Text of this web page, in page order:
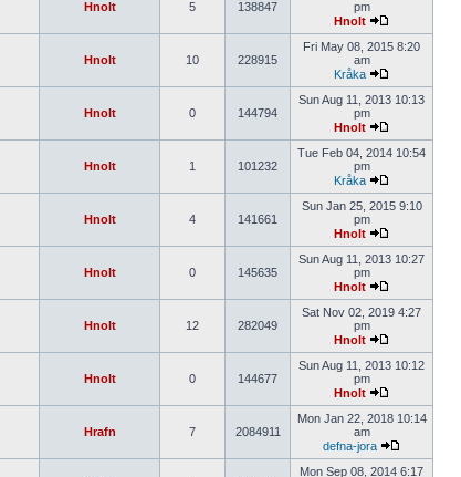
Hnolt 5 138847
pm
Hnolt
Hnolt 10 228915
Fri May 08, 2015 8:20
am
Kråka
Hnolt 0 144794
Sun Aug 11, 2013 10:13
pm
Hnolt
Hnolt 1 101232
Tue Feb 04, 2014 10:54
pm
Kråka
Hnolt 4 141661
Sun Jan 25, 2015 9:10
pm
Hnolt
Hnolt 0 145635
Sun Aug 11, 2013 10:27
pm
Hnolt
Hnolt 12 282049
Sat Nov 02, 2019 4:27
pm
Hnolt
Hnolt 0 144677
Sun Aug 11, 2013 10:12
pm
Hnolt
Hrafn 7 2084911
Mon Jan 22, 2018 10:14
am
defna-jora
Mon Sep 08, 2014 6:17